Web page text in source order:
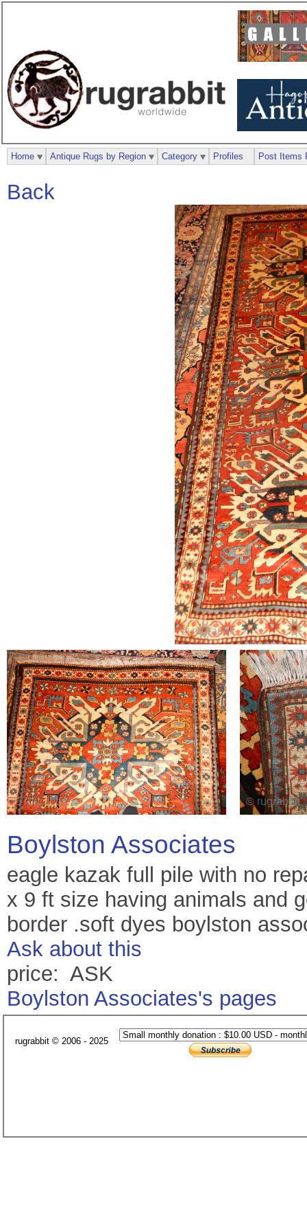
Back
Boylston Associates
eagle kazak full pile with no
x 9 ft size having animals and
border .soft dyes boylston
Ask about this
price: ASK
Boylston Associates's pages
Home Antique Rugs by Region Category Profiles Post Items
rugrabbit © 2006 - 2025